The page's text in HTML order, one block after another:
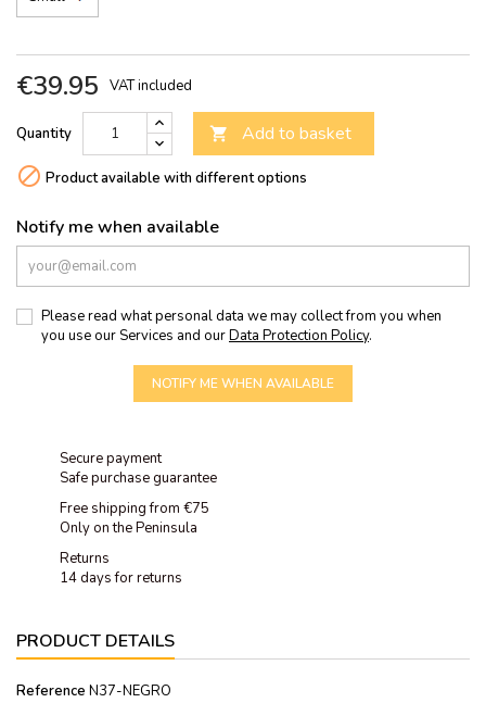
€39.95 VAT included
Quantity  Add to basket
 Product available with different options
Notify me when available
Please read what personal data we may collect from you when
you use our Services and ourData Protection Policy.
NOTIFY ME WHEN AVAILABLE
Secure payment
Safe purchase guarantee
Free shipping from €75
Only on the Peninsula
Returns
14 days for returns
PRODUCT DETAILS
Reference N37-NEGRO